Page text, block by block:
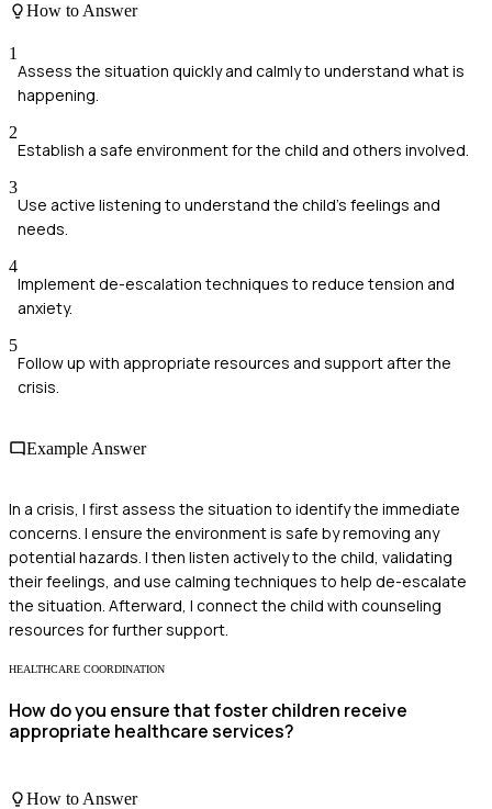
How to Answer
1
Assess the situation quickly and calmly to understand what is
happening.
2
Establish a safe environment for the child and others involved.
3
Use active listening to understand the child's feelings and
needs.
4
Implement de-escalation techniques to reduce tension and
anxiety.
5
Follow up with appropriate resources and support after the
crisis.
Example Answer
In a crisis, I first assess the situation to identify the immediate
concerns. I ensure the environment is safe by removing any
potential hazards. I then listen actively to the child, validating
their feelings, and use calming techniques to help de-escalate
the situation. Afterward, I connect the child with counseling
resources for further support.
HEALTHCARE COORDINATION
How do you ensure that foster children receive
appropriate healthcare services?
How to Answer